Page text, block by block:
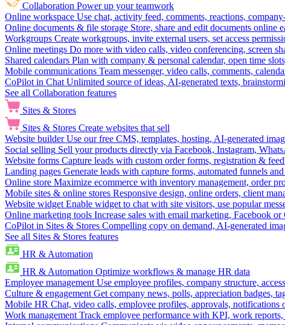
Collaboration Power up your teamwork
Online workspace Use chat, activity feed, comments, reactions,
Online documents & file storage Store, share and edit documents
Workgroups Create workgroups, invite external users, set access
Online meetings Do more with video calls, video conferencing, screen
Shared calendars Plan with company & personal calendar, open time
Mobile communications Team messenger, video calls, comments,
CoPilot in Chat Unlimited source of ideas, AI-generated texts,
See all Collaboration features
Sites & Stores
Sites & Stores Create websites that sell
Website builder Use our free CMS, templates, hosting, AI-generated
Social selling Sell your products directly via Facebook, Instagram,
Website forms Capture leads with custom order forms, registration &
Landing pages Generate leads with capture forms, automated funnels
Online store Maximize ecommerce with inventory management, order
Mobile sites & online stores Responsive design, online orders, client
Website widget Enable widget to chat with site visitors, use popular
Online marketing tools Increase sales with email marketing, Facebook
CoPilot in Sites & Stores Compelling copy on demand, AI-generated
See all Sites & Stores features
HR & Automation
HR & Automation Optimize workflows & manage HR data
Employee management Use employee profiles, company structure,
Culture & engagement Get company news, polls, appreciation badges,
Mobile HR Chat, video calls, employee profiles, approvals, notifications
Work management Track employee performance with KPI, work